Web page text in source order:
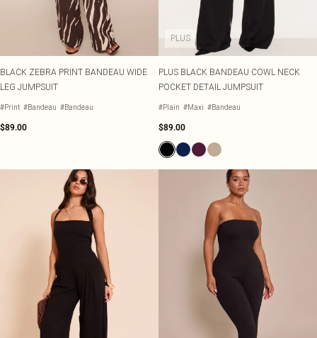
BLACK ZEBRA PRINT BANDEAU WIDE
LEG JUMPSUIT
#Print #Bandeau #Bandeau
$89.00
PLUS
PLUS BLACK BANDEAU COWL NECK
POCKET DETAIL JUMPSUIT
#Plain #Maxi #Bandeau
$89.00